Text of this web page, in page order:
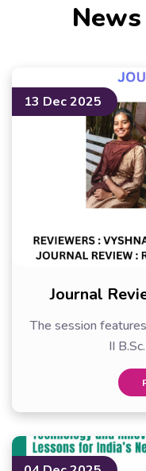
13 Dec 2025
Journal
The session
II